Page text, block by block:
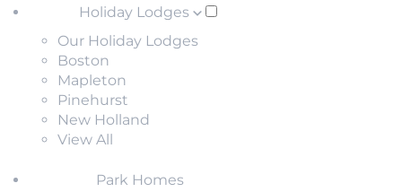
Holiday Lodges
Our Holiday Lodges
Boston
Mapleton
Pinehurst
New Holland
View All
Park Homes